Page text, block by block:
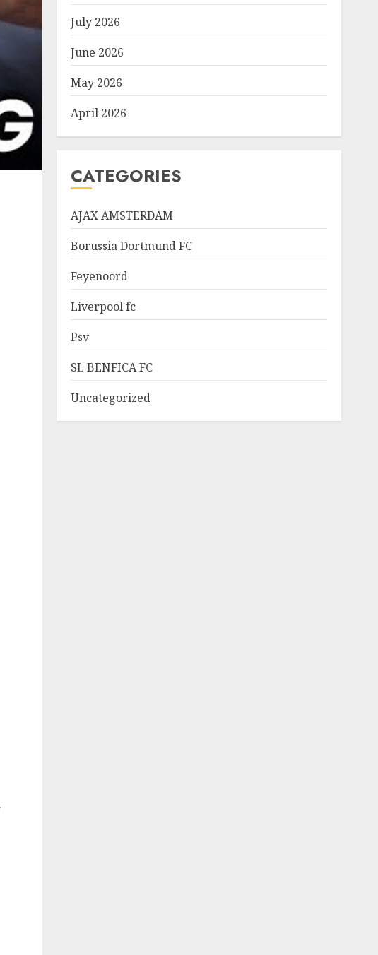
July 2026
June 2026
May 2026
April 2026
CATEGORIES
AJAX AMSTERDAM
Borussia Dortmund FC
Feyenoord
Liverpool fc
Psv
SL BENFICA FC
Uncategorized